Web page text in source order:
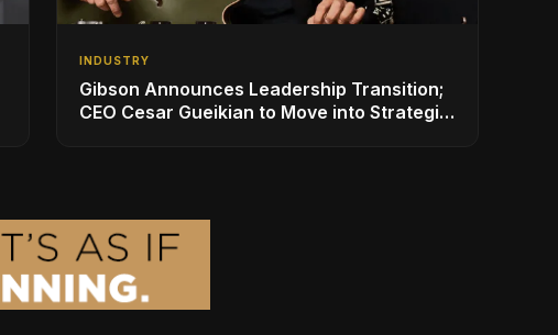
INDUSTRY
Gibson Announces Leadership Transition;
CEO Cesar Gueikian to Move into Strategic